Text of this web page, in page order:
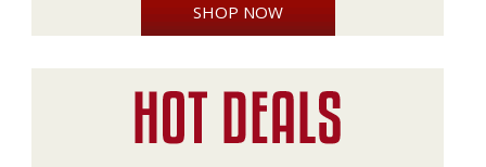
SHOP NOW